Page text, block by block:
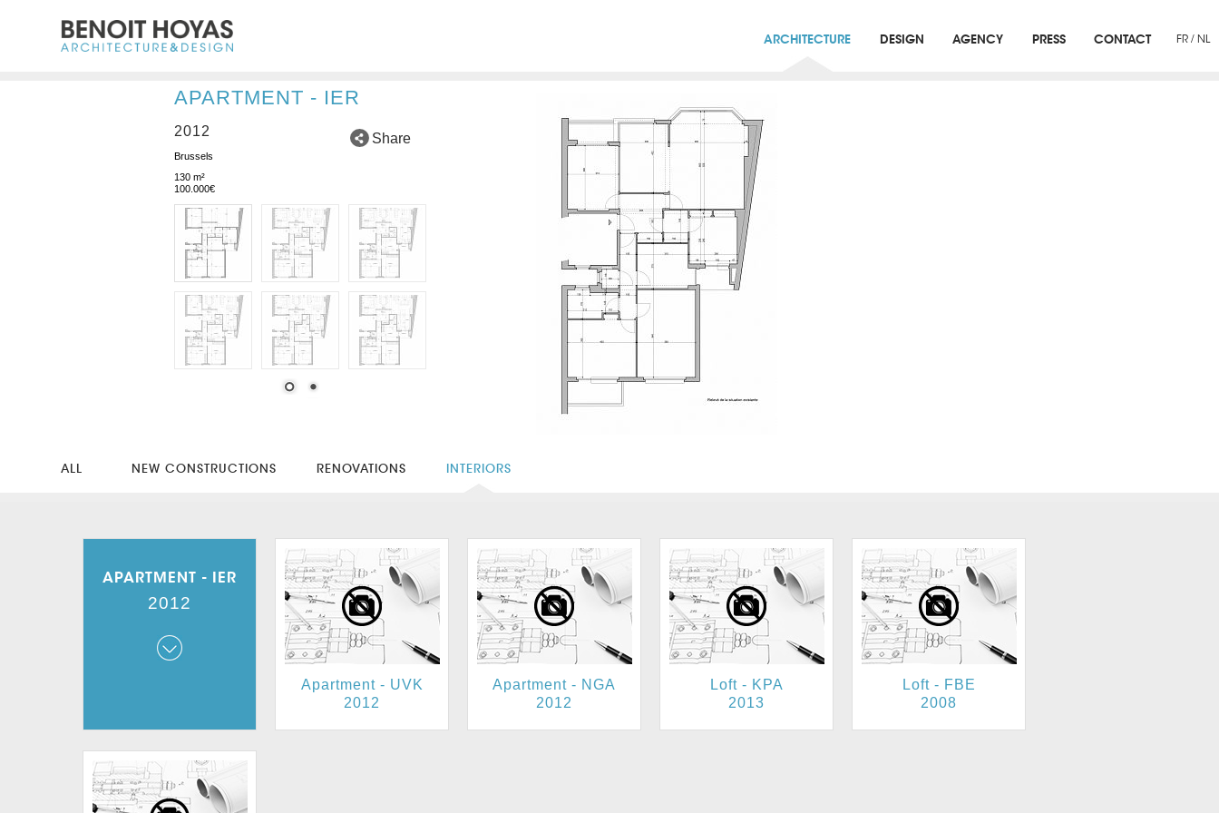
ARCHITECTURE DESIGN AGENCY PRESS CONTACT FR / NL
APARTMENT - IER
2012
Brussels
130 m²
100.000€
Share
ALL NEW CONSTRUCTIONS RENOVATIONS INTERIORS
APARTMENT - IER
2012
Apartment - UVK
2012
Apartment - NGA
2012
Loft - KPA
2013
Loft - FBE
2008